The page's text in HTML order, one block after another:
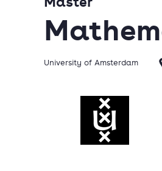
University of Amsterdam